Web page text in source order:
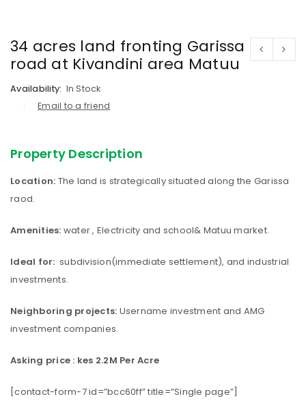
34 acres land fronting Garissa
road at Kivandini area Matuu
Availability: In Stock
Email to a friend
Property Description
Location: The land is strategically situated along the Garissa
raod.
Amenities: water , Electricity and school& Matuu market.
Ideal for: subdivision(immediate settlement), and industrial
investments.
Neighboring projects: Username investment and AMG
investment companies.
Asking price : kes 2.2M Per Acre
[contact-form-7 id=”bcc60ff” title=”Single page”]